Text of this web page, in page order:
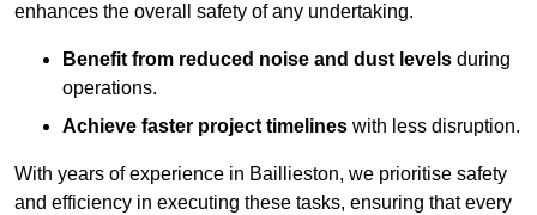
enhances the overall safety of any undertaking.
Benefit from reduced noise and dust levels during
operations.
Achieve faster project timelines with less disruption.
With years of experience in Baillieston, we prioritise safety
and efficiency in executing these tasks, ensuring that every